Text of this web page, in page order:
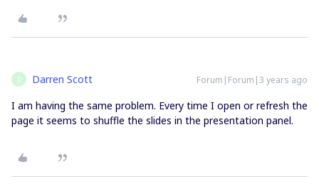
D Darren Scott Forum|Forum|3 years ago
I am having the same problem. Every time I open or refresh the
page it seems to shuffle the slides in the presentation panel.